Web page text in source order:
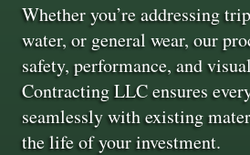
Whether you’re addressing
water, or general wear, our
safety, performance, and
Contracting LLC ensures
seamlessly with existing
the life of your investment.